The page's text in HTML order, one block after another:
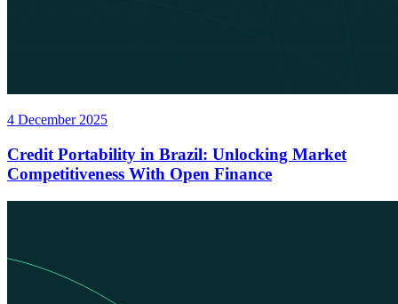
4 December 2025
Credit Portability in Brazil: Unlocking Market
Competitiveness With Open Finance